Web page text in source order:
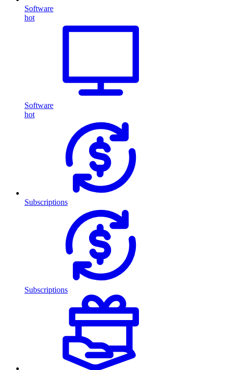
Software
hot
Software
hot
Subscriptions
Subscriptions